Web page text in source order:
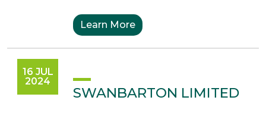
Learn More
16 JUL
2024
SWANBARTON LIMITED